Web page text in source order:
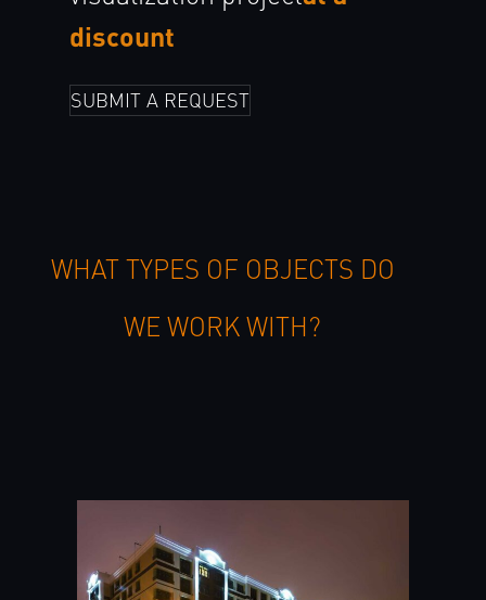
discount
SUBMIT A REQUEST
WHAT TYPES OF OBJECTS DO
WE WORK WITH?